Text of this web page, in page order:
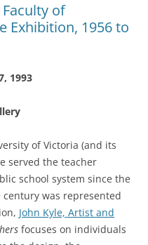
of
Exhibition, 1956 to
1993
of Victoria (and its
served the teacher
school system since the
century was represented
John Kyle, Artist and
focuses on individuals